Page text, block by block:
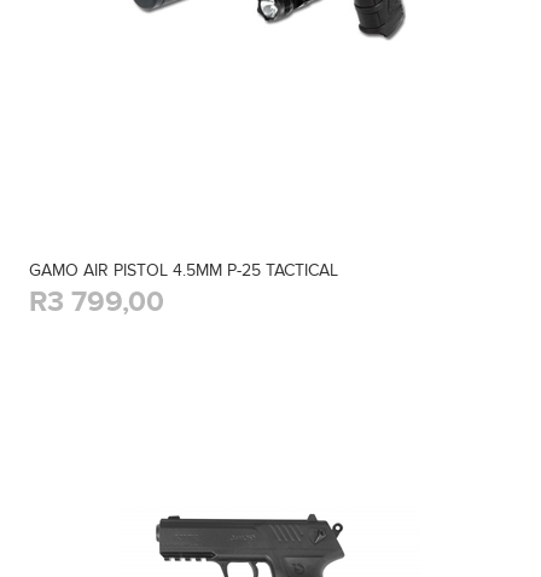
GAMO AIR PISTOL 4.5MM P-25 TACTICAL
R3 799,00